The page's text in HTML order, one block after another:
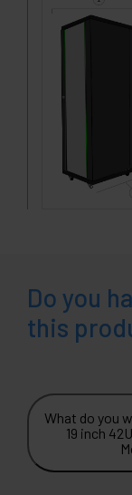
Do you
this
What do you
19 inch